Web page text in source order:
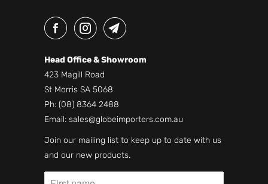
Head Office & Showroom
423 Magill Road
St Morris SA 5068
Ph: (08) 8364 2488
Email: sales@globeimporters.com.au
Join our mailing list to keep up to date with us
and our new products.